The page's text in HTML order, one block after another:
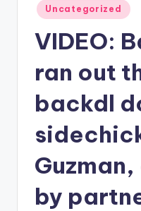
Posted
in
Uncategorized
VIDEO:
ran out
backdl
by